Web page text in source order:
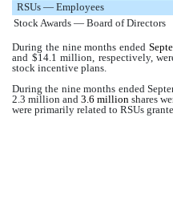
RSUs — Employees
Stock Awards — Board of Directors
During the nine months ended
and $14.1 million, respectively,
stock incentive plans.
During the nine months ended
2.3 million and 3.6 million shares
were primarily related to RSUs